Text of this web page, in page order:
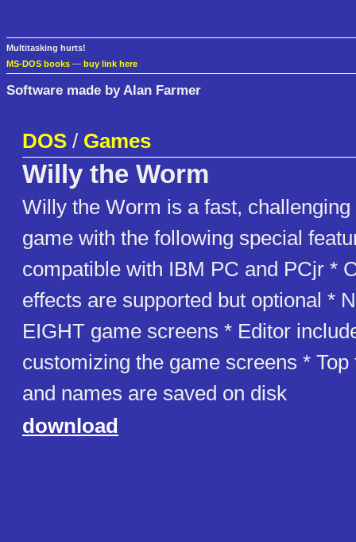
Multitasking hurts!
MS-DOS books — buy link here
Software made by Alan Farmer
DOS / Games
Willy the Worm
Willy the Worm is a fast,
game with the following special
compatible with IBM PC and PCjr *
effects are supported but optional *
EIGHT game screens * Editor
customizing the game screens *
and names are saved on disk
download